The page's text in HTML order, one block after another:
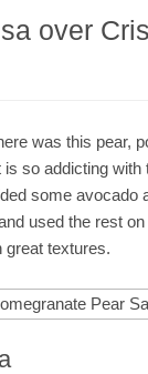
over
was this pear,
so addicting
some avocado
used the rest
great textures.